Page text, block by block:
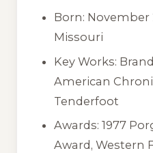
Born: November
Missouri
Key Works:
American
Tenderfoot
Awards: 1977
Award, Western